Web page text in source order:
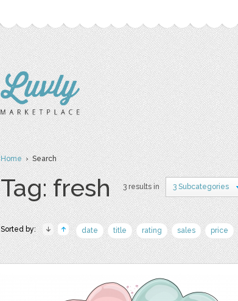
Home› Search
Tag: fresh 3 results in 3 Subcategories
Sorted by: date title rating sales price